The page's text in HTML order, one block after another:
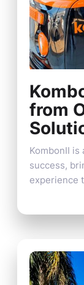
from
KombonII is
success,
experience